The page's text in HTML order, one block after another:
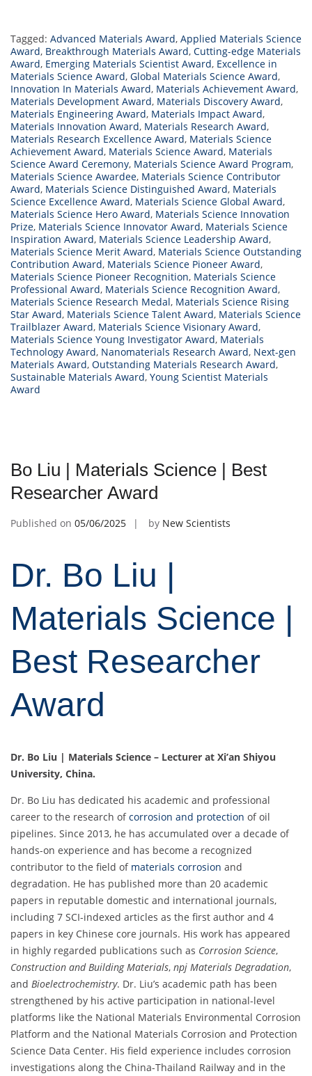
Tagged: Advanced Materials Award, Applied Materials Science
Award, Breakthrough Materials Award, Cutting-edge Materials
Award, Emerging Materials Scientist Award, Excellence in
Materials Science Award, Global Materials Science Award,
Innovation In Materials Award, Materials Achievement Award,
Materials Development Award, Materials Discovery Award,
Materials Engineering Award, Materials Impact Award,
Materials Innovation Award, Materials Research Award,
Materials Research Excellence Award, Materials Science
Achievement Award, Materials Science Award, Materials
Science Award Ceremony, Materials Science Award Program,
Materials Science Awardee, Materials Science Contributor
Award, Materials Science Distinguished Award, Materials
Science Excellence Award, Materials Science Global Award,
Materials Science Hero Award, Materials Science Innovation
Prize, Materials Science Innovator Award, Materials Science
Inspiration Award, Materials Science Leadership Award,
Materials Science Merit Award, Materials Science Outstanding
Contribution Award, Materials Science Pioneer Award,
Materials Science Pioneer Recognition, Materials Science
Professional Award, Materials Science Recognition Award,
Materials Science Research Medal, Materials Science Rising
Star Award, Materials Science Talent Award, Materials Science
Trailblazer Award, Materials Science Visionary Award,
Materials Science Young Investigator Award, Materials
Technology Award, Nanomaterials Research Award, Next-gen
Materials Award, Outstanding Materials Research Award,
Sustainable Materials Award, Young Scientist Materials
Award
Bo Liu | Materials Science | Best
Researcher Award
Published on 05/06/2025 by New Scientists
Dr. Bo Liu |
Materials Science |
Best Researcher
Award
Dr. Bo Liu | Materials Science – Lecturer at Xi’an Shiyou
University, China.
Dr. Bo Liu has dedicated his academic and professional
career to the research ofcorrosion and protection of oil
pipelines. Since 2013, he has accumulated over a decade of
hands-on experience and has become a recognized
contributor to the field of materials corrosion and
degradation. He has published more than 20 academic
papers in reputable domestic and international journals,
including 7 SCI-indexed articles as the first author and 4
papers in key Chinese core journals. His work has appeared
in highly regarded publications such as Corrosion Science,
Construction and Building Materials, npj Materials Degradation,
and Bioelectrochemistry. Dr. Liu’s academic path has been
strengthened by his active participation in national-level
platforms like the National Materials Environmental Corrosion
Platform and the National Materials Corrosion and Protection
Science Data Center. His field experience includes corrosion
investigations along the China-Thailand Railway and in the